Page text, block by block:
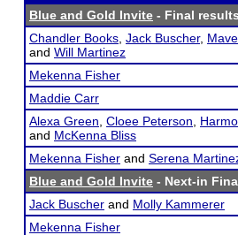
Blue and Gold Invite - Final results
Chandler Books Jack Buscher,
and Will Martinez
Mekenna Fisher
Maddie Carr
Alexa Green Cloee Peterson
and McKenna Bliss
Mekenna Fisher and Serena
Blue and Gold Invite - Next-in
Jack Buscher and Molly Kammerer
Mekenna Fisher